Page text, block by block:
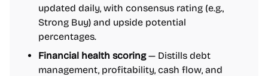
updated daily, with consensus rating (e.g.,
Strong Buy) and upside potential
percentages.
Financial health scoring— Distills debt
management, profitability, cash flow, and